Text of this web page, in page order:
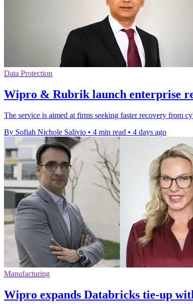
Data Protection
Wipro & Rubrik launch enterprise
The service is aimed at firms seeking faster recovery from
By Sofiah Nichole Salivio • 4 min read • 4 days ago
Manufacturing
Wipro expands Databricks tie-up